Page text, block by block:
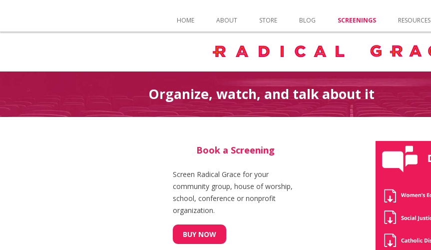
HOME ABOUT STORE BLOG SCREENINGS RESOURCES
Organize, watch, and talk about it
Book a Screening
Screen Radical Grace for your
community group, house of worship,
school, conference or nonprofit
organization.
BUY NOW